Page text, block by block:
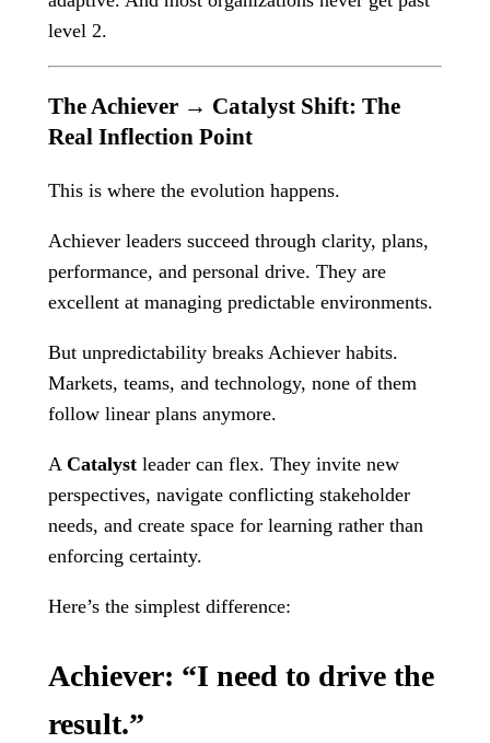
level 2.
The Achiever → Catalyst Shift: The
Real Inflection Point
This is where the evolution happens.
Achiever leaders succeed through clarity, plans,
performance, and personal drive. They are
excellent at managing predictable environments.
But unpredictability breaks Achiever habits.
Markets, teams, and technology, none of them
follow linear plans anymore.
A Catalyst leader can flex. They invite new
perspectives, navigate conflicting stakeholder
needs, and create space for learning rather than
enforcing certainty.
Here’s the simplest difference:
Achiever: “I need to drive the
result.”